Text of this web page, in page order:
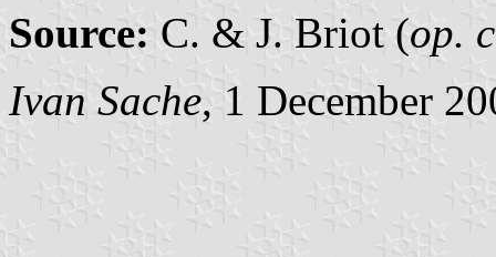
Source: C. & J. Briot (op.
Ivan Sache, 1 December